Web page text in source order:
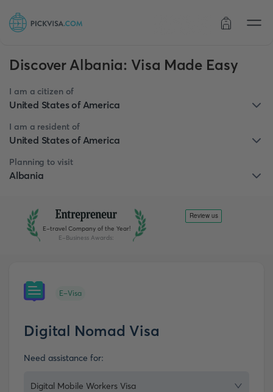
Discover Albania: Visa Made Easy
I am a citizen of
United States of America
I am a resident of
United States of America
Planning to visit
Albania
E-travel Company of the Year!
E-Business Awards:
E-Visa
Digital Nomad Visa
Need assistance for:
Digital Mobile Workers Visa